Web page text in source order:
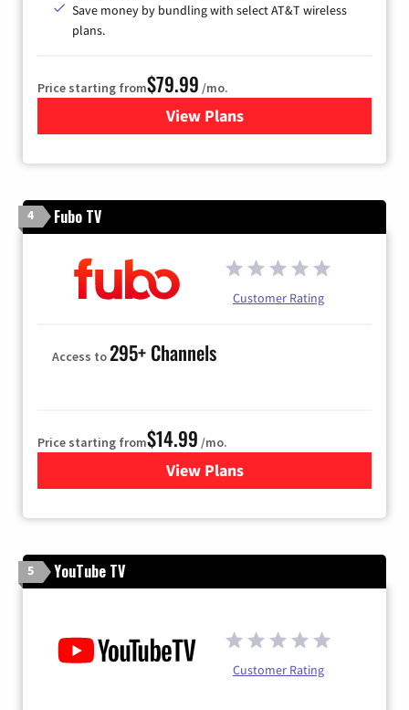
Save money by bundling with select AT&T wireless
plans.
Price starting from$79.99 /mo.
View Plansfor DIRECTV
4 Fubo TV
Customer Rating
Access to295+ Channels
Price starting from$14.99 /mo.
View Plans
for Fubo TV
5 YouTube TV
Customer Rating